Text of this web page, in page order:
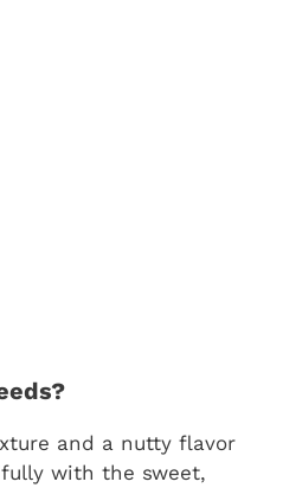
and a nutty flavor
with the sweet,